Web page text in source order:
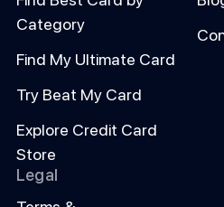
Category
Find My Ultimate Card
Try Beat My Card
Explore Credit Card
Store
Legal